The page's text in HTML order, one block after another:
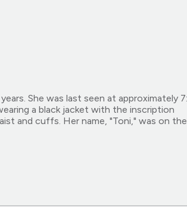
She was last seen at approximately
a black jacket with the inscription
and cuffs. Her name, "Toni," was on the